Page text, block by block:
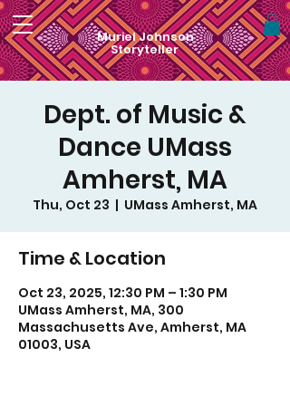
Muriel Johnson
Storyteller
Dept. of Music &
Dance UMass
Amherst, MA
Thu, Oct 23
  |
UMass Amherst, MA
Time & Location
Oct 23, 2025, 12:30 PM – 1:30 PM
UMass Amherst, MA, 300
Massachusetts Ave, Amherst, MA
01003, USA